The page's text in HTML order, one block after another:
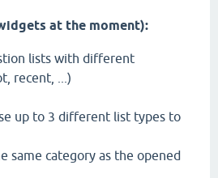
at the moment):
lists with different
recent, ...)
up to 3 different list types to
same category as the opened